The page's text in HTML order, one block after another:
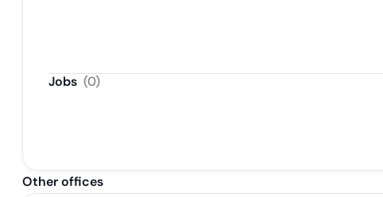
Jobs (0)
Other offices